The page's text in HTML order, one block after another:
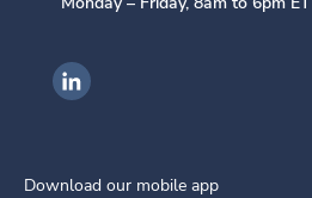
Ingenovis Health on LinkedIn
Download our mobile app